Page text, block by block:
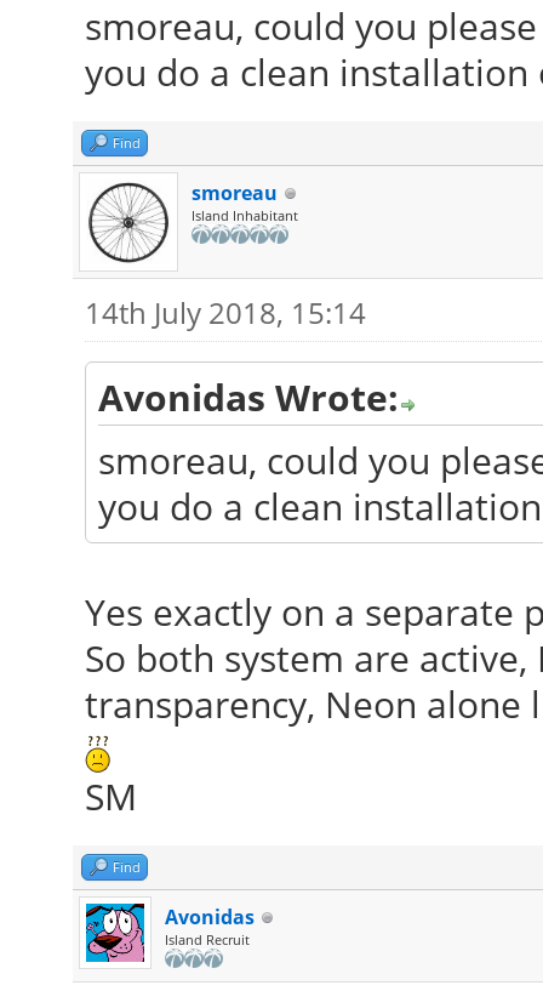
smoreau, could you
you do a clean installation
Find
smoreau
Island Inhabitant
14th July 2018, 15:14
Avonidas Wrote:
smoreau, could you
you do a clean
Yes exactly on a
So both system are
transparency, Neon alone
SM
Find
Avonidas
Island Recruit